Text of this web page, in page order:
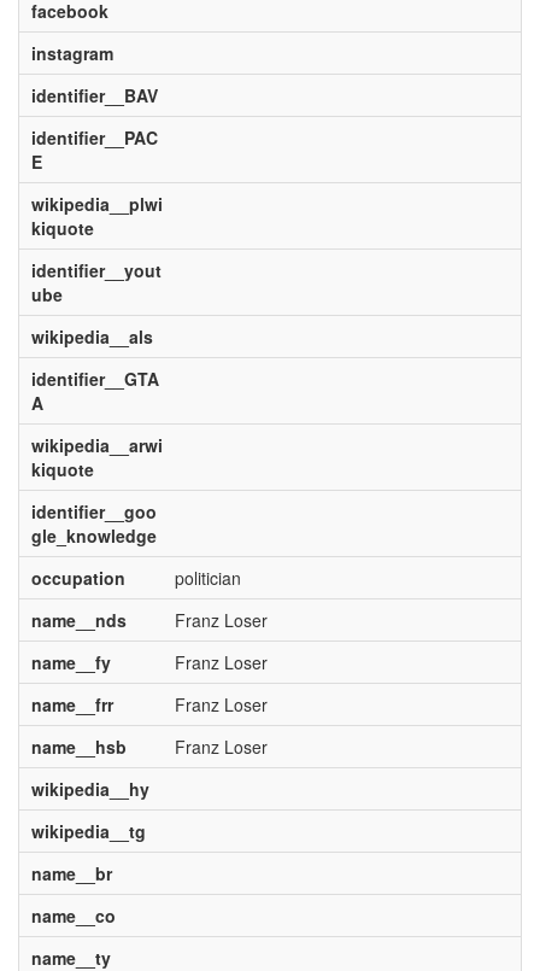
facebook
instagram
identifier__BAV
identifier__PAC
E
wikipedia__plwi
kiquote
identifier__yout
ube
wikipedia__als
identifier__GTA
A
wikipedia__arwi
kiquote
identifier__goo
gle_knowledge
occupation
politician
name__nds
Franz Loser
name__fy
Franz Loser
name__frr
Franz Loser
name__hsb
Franz Loser
wikipedia__hy
wikipedia__tg
name__br
name__co
name__ty